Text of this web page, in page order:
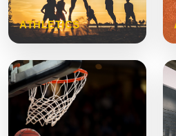
ATHLETICS